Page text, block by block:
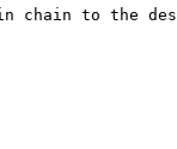
chain to the